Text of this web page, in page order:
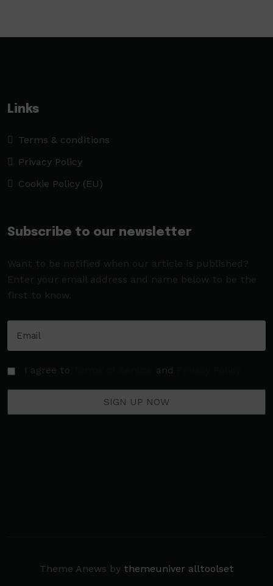
Links
Terms & conditions
Privacy Policy
Cookie Policy (EU)
Subscribe to our newsletter
Want to be notified when our article is published?
Enter your email address and name below to be the
first to know.
I agree to and
Theme Anews by themeuniver alltoolset